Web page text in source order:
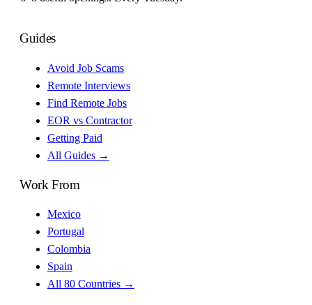
Guides
Avoid Job Scams
Remote Interviews
Find Remote Jobs
EOR vs Contractor
Getting Paid
All Guides →
Work From
Mexico
Portugal
Colombia
Spain
All 80 Countries →